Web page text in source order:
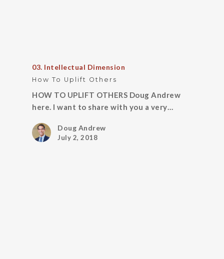
03. Intellectual Dimension
How To Uplift Others
HOW TO UPLIFT OTHERS Doug Andrew
here. I want to share with you a very…
Doug Andrew
July 2, 2018